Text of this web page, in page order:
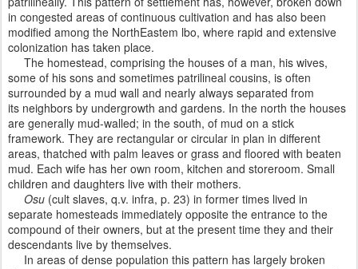
in congested areas of continuous cultivation and has also been
modified among the NorthEastem lbo, where rapid and extensive
colonization has taken place.
The homestead, comprising the houses of a man, his wives,
some of his sons and sometimes patrilineal cousins, is often
surrounded by a mud wall and nearly always separated from
its neighbors by undergrowth and gardens. In the north the houses
are generally mud-walled; in the south, of mud on a stick
framework. They are rectangular or circular in plan in different
areas, thatched with palm leaves or grass and floored with beaten
mud. Each wife has her own room, kitchen and storeroom. Small
children and daughters live with their mothers.
Osu (cult slaves, q.v. infra, p. 23) in former times lived in
separate homesteads immediately opposite the entrance to the
compound of their owners, but at the present time they and their
descendants live by themselves.
In areas of dense population this pattern has largely broken